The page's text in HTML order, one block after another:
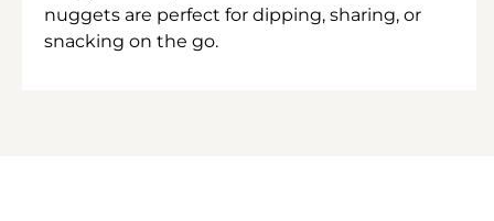
nuggets are perfect for dipping, sharing, or
snacking on the go.